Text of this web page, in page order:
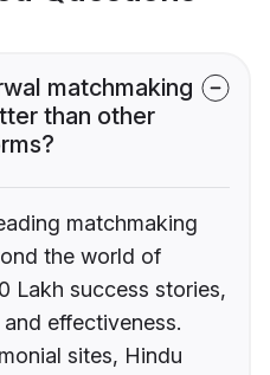
matchmaking
than other
matchmaking
the world of
Lakh success stories,
effectiveness.
sites, Hindu